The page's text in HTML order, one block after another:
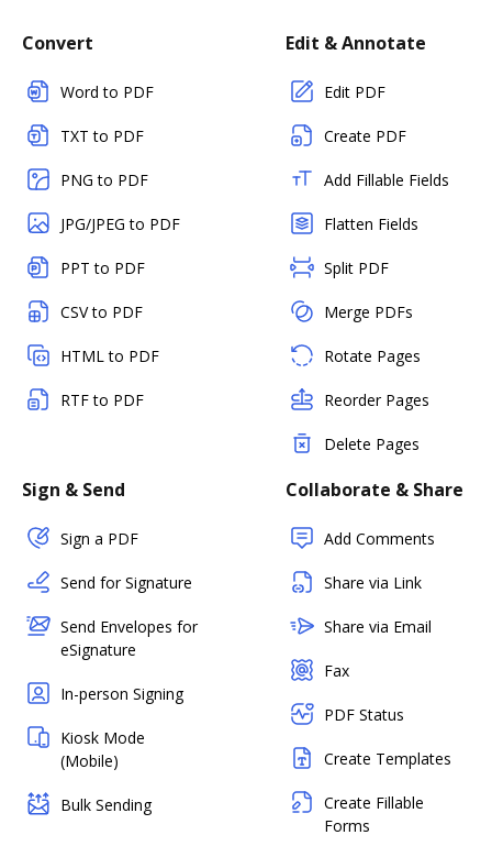
Convert
Word to PDF
TXT to PDF
PNG to PDF
JPG/JPEG to PDF
PPT to PDF
CSV to PDF
HTML to PDF
RTF to PDF
Edit & Annotate
Edit PDF
Create PDF
Add Fillable Fields
Flatten Fields
Split PDF
Merge PDFs
Rotate Pages
Reorder Pages
Delete Pages
Sign & Send
Sign a PDF
Send for Signature
Send Envelopes for
eSignature
In-person Signing
Kiosk Mode
(Mobile)
Bulk Sending
Collaborate & Share
Add Comments
Share via Link
Share via Email
Fax
PDF Status
Create Templates
Create Fillable
Forms